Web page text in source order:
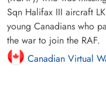
Sqn Halifax III aircraft
young Canadians who
the war to join the RAF.
Canadian Virtual